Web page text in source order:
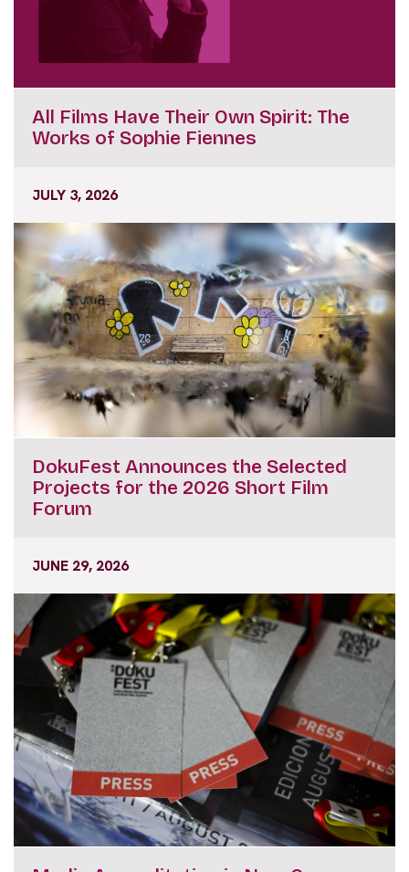
All Films Have Their Own Spirit: The
Works of Sophie Fiennes
JULY 3, 2026
DokuFest Announces the Selected
Projects for the 2026 Short Film
Forum
JUNE 29, 2026